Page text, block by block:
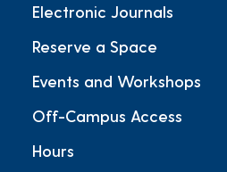
Electronic Journals
Reserve a Space
Events and Workshops
Off-Campus Access
Hours